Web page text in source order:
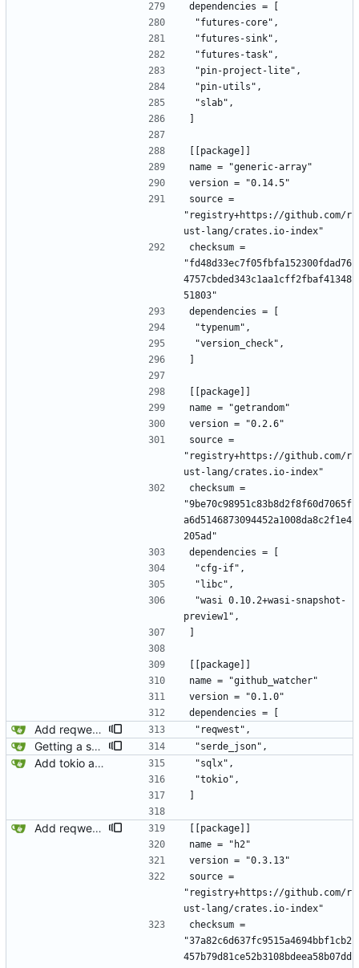
dependencies = [
"futures-core",
"futures-sink",
"futures-task",
"pin-project-lite",
"pin-utils",
"slab",
[[package]]
name = "generic-array"
version = "0.14.5"
source =
"registry+https://github.com/r
ust-lang/crates.io-index"
checksum =
"fd48d33ec7f05fbfa152300fdad76
4757cbded343c1aa1cff2fbaf41348
51803"
dependencies = [
"typenum",
"version_check",
[[package]]
name = "getrandom"
version = "0.2.6"
source =
"registry+https://github.com/r
ust-lang/crates.io-index"
checksum =
"9be70c98951c83b8d2f8f60d7065f
a6d5146873094452a1008da8c2f1e4
205ad"
dependencies = [
"cfg-if",
"libc",
preview1",
[[package]]
name = "github_watcher"
version = "0.1.0"
dependencies = [
Add reqwest. "reqwest",
Getting a stream of events from github. "serde_json",
Add tokio and sqlx.
"sqlx",
"tokio",
Add reqwest.
[[package]]
name = "h2"
version = "0.3.13"
source =
"registry+https://github.com/r
ust-lang/crates.io-index"
checksum =
"37a82c6d637fc9515a4694bbf1cb2
457b79d81ce52b3108bdeea58b07dd